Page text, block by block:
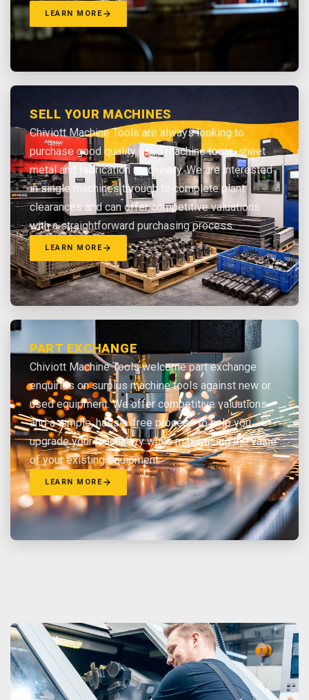
LEARN MORE
SELL YOUR MACHINES
Chiviott Machine Tools are always looking to
purchase good quality used machine tools, sheet
metal and fabrication machinery. We are interested
in single machines through to complete plant
clearances and can offer competitive valuations
with a straightforward purchasing process.
LEARN MORE
PART EXCHANGE
Chiviott Machine Tools welcome part exchange
enquiries on surplus machine tools against new or
used equipment. We offer competitive valuations
and a simple, hassle-free process to help you
upgrade your machinery while maximising the value
of your existing equipment.
LEARN MORE